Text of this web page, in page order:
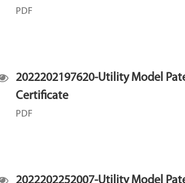
PDF
2022202197620-Utility Model
Certificate
PDF
2022202252007-Utility Model